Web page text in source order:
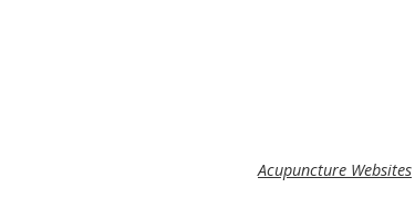
Acupuncture Websites